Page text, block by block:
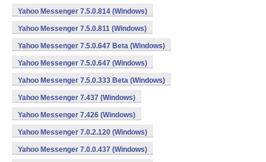
Yahoo Messenger 7.5.0.814 (Windows)
Yahoo Messenger 7.5.0.811 (Windows)
Yahoo Messenger 7.5.0.647 Beta (Windows)
Yahoo Messenger 7.5.0.647 (Windows)
Yahoo Messenger 7.5.0.333 Beta (Windows)
Yahoo Messenger 7.437 (Windows)
Yahoo Messenger 7.426 (Windows)
Yahoo Messenger 7.0.2.120 (Windows)
Yahoo Messenger 7.0.0.437 (Windows)